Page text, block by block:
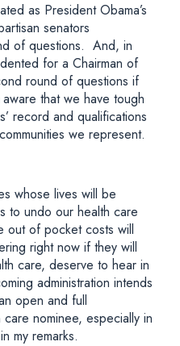
as President Obama’s
senators
of questions. And, in
for a Chairman of
round of questions if
that we have tough
record and qualifications
we represent.
whose lives will be
to undo our health care
out of pocket costs will
right now if they will
care, deserve to hear in
administration intends
open and full
nominee, especially in
my remarks.